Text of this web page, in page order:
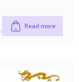
Read more